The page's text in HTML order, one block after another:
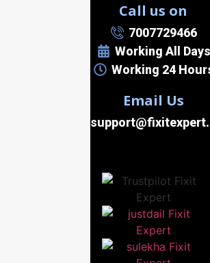
Call us on
7007729466
Working All Days
Working 24
Email Us